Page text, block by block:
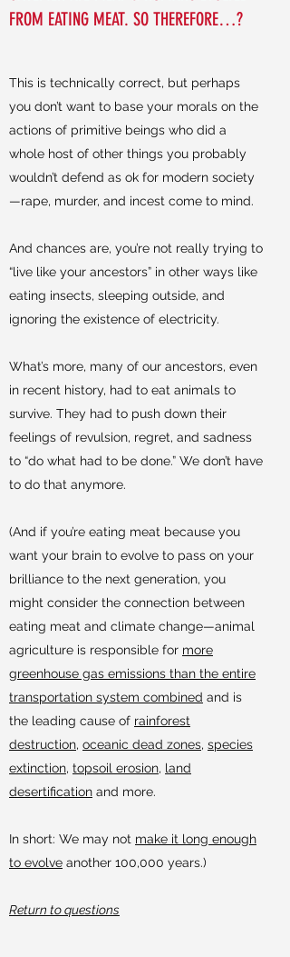
FROM EATING MEAT. SO THEREFORE…?
This is technically correct, but perhaps
you don’t want to base your morals on the
actions of primitive beings who did a
whole host of other things you probably
wouldn’t defend as ok for modern society
—rape, murder, and incest come to mind.
And chances are, you’re not really trying to
“live like your ancestors” in other ways like
eating insects, sleeping outside, and
ignoring the existence of electricity.
What’s more, many of our ancestors, even
in recent history, had to eat animals to
survive. They had to push down their
feelings of revulsion, regret, and sadness
to “do what had to be done.” We don’t have
to do that anymore.
(And if you’re eating meat because you
want your brain to evolve to pass on your
brilliance to the next generation, you
might consider the connection between
eating meat and climate change—animal
agriculture is responsible for more
greenhouse gas emissions than the entire
transportation system combined and is
the leading cause of rainforest
destruction, oceanic dead zones, species
extinction, topsoil erosion, land
desertification and more.
In short: We may not make it long enough
to evolve another 100,000 years.)
Return to questions